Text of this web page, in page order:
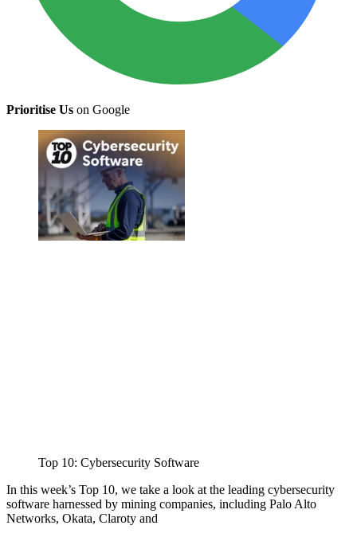
Prioritise Us on Google
Top 10: Cybersecurity Software
In this week’s Top 10, we take a look at the leading cybersecurity
software harnessed by mining companies, including Palo Alto
Networks, Okata, Claroty and